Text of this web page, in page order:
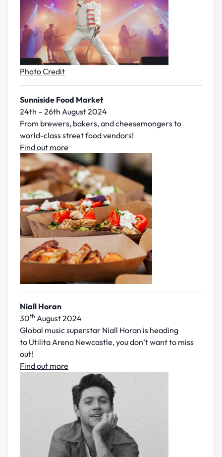
Photo Credit
Sunniside Food Market
24th – 26th August 2024
From brewers, bakers, and cheesemongers to
world-class street food vendors!
Find out more
Niall Horan
30th August 2024
Global music superstar Niall Horan is heading
to Utilita Arena Newcastle, you don’t want to miss
out!
Find out more